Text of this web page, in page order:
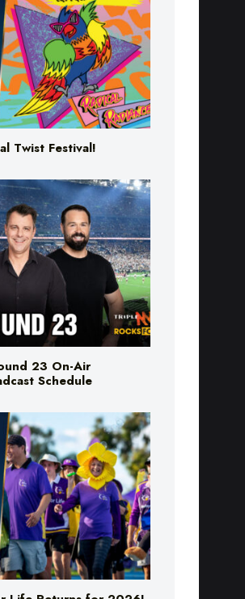
Twist Festival!
23 On-Air
Schedule
Life Returns for 2026!